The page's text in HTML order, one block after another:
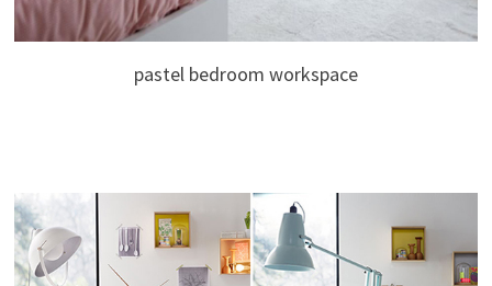
pastel bedroom workspace